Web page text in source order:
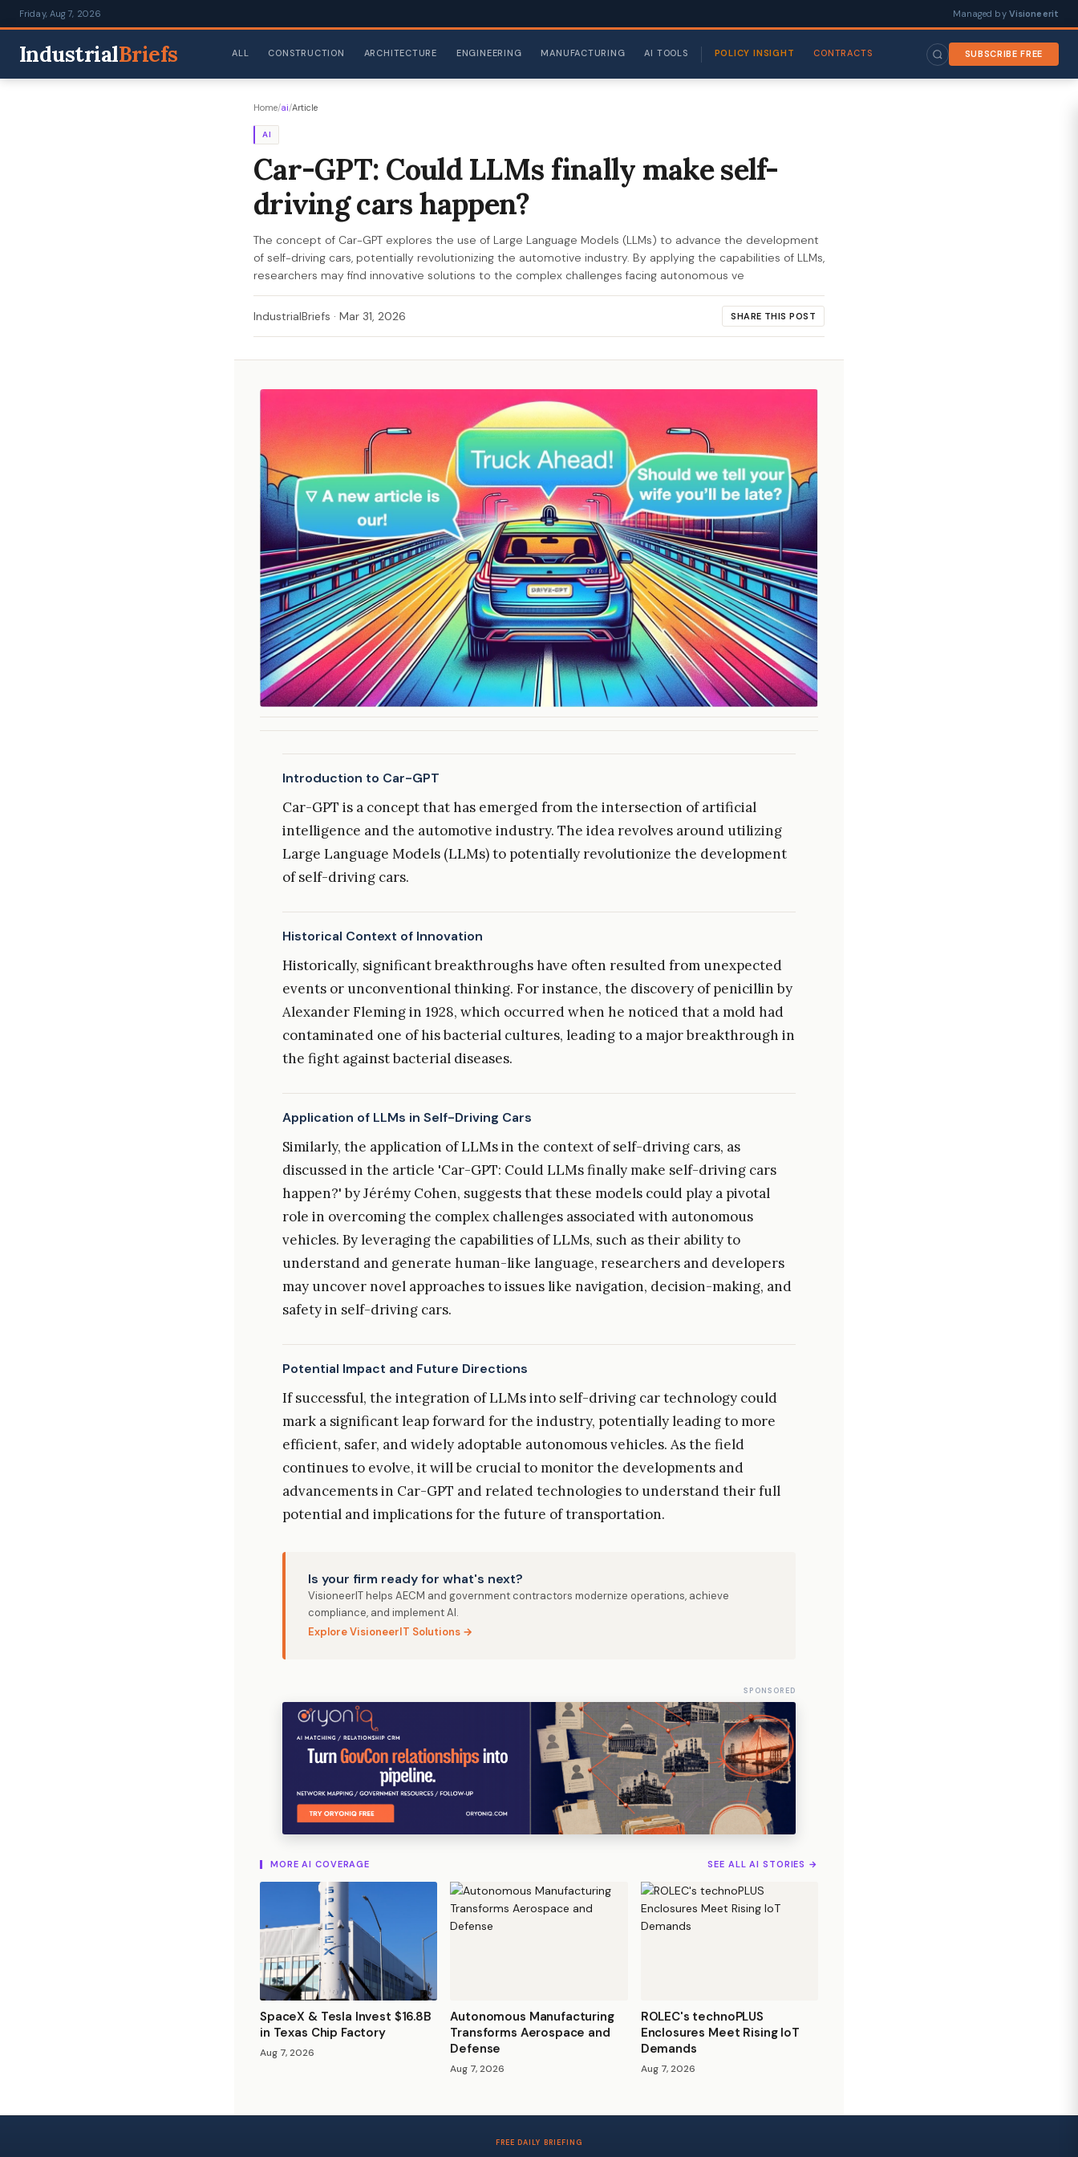
Friday, Aug 7, 2026 Managed by Visioneerit
IndustrialBriefs ALL CONSTRUCTION ARCHITECTURE ENGINEERING MANUFACTURING AI TOOLS POLICY INSIGHT CONTRACTS SUBSCRIBE FREE
Home/ai/Article
AI
Car-GPT: Could LLMs finally make self-
driving cars happen?
The concept of Car-GPT explores the use of Large Language Models (LLMs) to advance the development
of self-driving cars, potentially revolutionizing the automotive industry. By applying the capabilities of LLMs,
researchers may find innovative solutions to the complex challenges facing autonomous ve
IndustrialBriefs · Mar 31, 2026 SHARE THIS POST
Introduction to Car-GPT
Car-GPT is a concept that has emerged from the intersection of artificial
intelligence and the automotive industry. The idea revolves around utilizing
Large Language Models (LLMs) to potentially revolutionize the development
of self-driving cars.
Historical Context of Innovation
Historically, significant breakthroughs have often resulted from unexpected
events or unconventional thinking. For instance, the discovery of penicillin by
Alexander Fleming in 1928, which occurred when he noticed that a mold had
contaminated one of his bacterial cultures, leading to a major breakthrough in
the fight against bacterial diseases.
Application of LLMs in Self-Driving Cars
Similarly, the application of LLMs in the context of self-driving cars, as
discussed in the article 'Car-GPT: Could LLMs finally make self-driving cars
happen?' by Jérémy Cohen, suggests that these models could play a pivotal
role in overcoming the complex challenges associated with autonomous
vehicles. By leveraging the capabilities of LLMs, such as their ability to
understand and generate human-like language, researchers and developers
may uncover novel approaches to issues like navigation, decision-making, and
safety in self-driving cars.
Potential Impact and Future Directions
If successful, the integration of LLMs into self-driving car technology could
mark a significant leap forward for the industry, potentially leading to more
efficient, safer, and widely adoptable autonomous vehicles. As the field
continues to evolve, it will be crucial to monitor the developments and
advancements in Car-GPT and related technologies to understand their full
potential and implications for the future of transportation.
Is your firm ready for what's next?
VisioneerIT helps AECM and government contractors modernize operations, achieve
compliance, and implement AI.
Explore VisioneerIT Solutions →
SPONSORED
MORE AI COVERAGE SEE ALL AI STORIES →
SpaceX & Tesla Invest $16.8B
in Texas Chip Factory
Aug 7, 2026
Autonomous Manufacturing
Transforms Aerospace and
Defense
Aug 7, 2026
ROLEC's technoPLUS
Enclosures Meet Rising IoT
Demands
Aug 7, 2026
FREE DAILY BRIEFING